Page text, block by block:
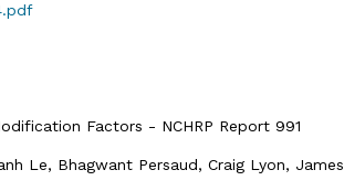
Factors - NCHRP Report 991
Le, Bhagwant Persaud, Craig Lyon, James